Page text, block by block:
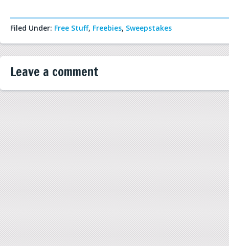
Filed Under: Free Stuff, Freebies, Sweepstakes
Leave a comment